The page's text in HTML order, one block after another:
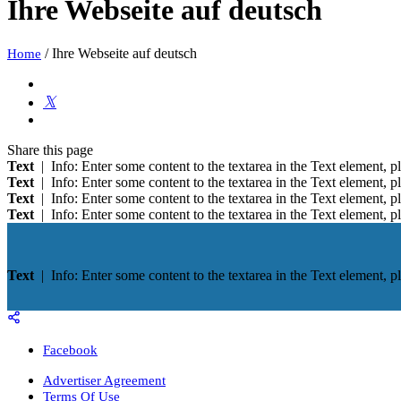
Ihre Webseite auf deutsch
Home / Ihre Webseite auf deutsch
Share this page
Text | Info: Enter some content to the textarea in the Text element,
Text | Info: Enter some content to the textarea in the Text element,
Text | Info: Enter some content to the textarea in the Text element,
Text | Info: Enter some content to the textarea in the Text element,
Text | Info: Enter some content to the textarea in the Text element,
Facebook
Advertiser Agreement
Terms Of Use